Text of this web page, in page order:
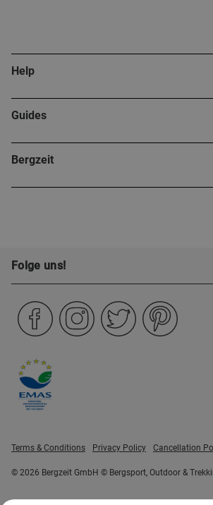
Help
Guides
Bergzeit
Folge uns!
Terms & Conditions Privacy Policy Cancellation
© 2026 Bergzeit GmbH © Bergsport, Outdoor &